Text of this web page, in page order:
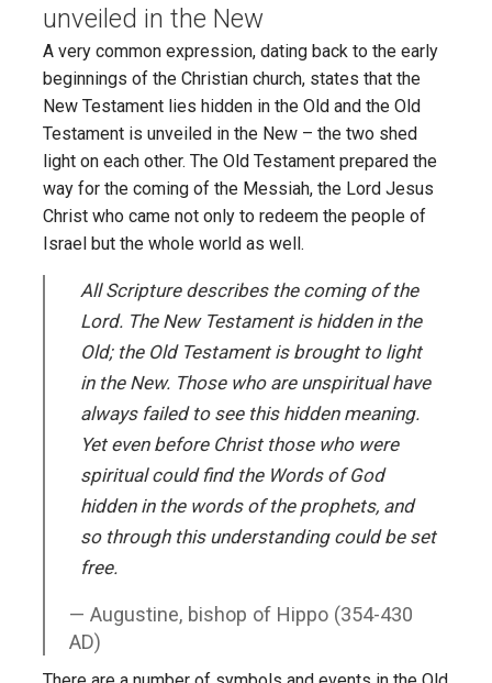
unveiled in the New
A very common expression, dating back to the early
beginnings of the Christian church, states that the
New Testament lies hidden in the Old and the Old
Testament is unveiled in the New – the two shed
light on each other. The Old Testament prepared the
way for the coming of the Messiah, the Lord Jesus
Christ who came not only to redeem the people of
Israel but the whole world as well.
All Scripture describes the coming of the
Lord. The New Testament is hidden in the
Old; the Old Testament is brought to light
in the New. Those who are unspiritual have
always failed to see this hidden meaning.
Yet even before Christ those who were
spiritual could find the Words of God
hidden in the words of the prophets, and
so through this understanding could be set
free.
Augustine, bishop of Hippo (354-430
AD)